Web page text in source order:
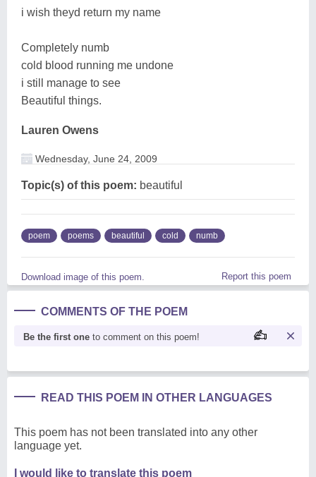
i wish theyd return my name
Completely numb
cold blood running me undone
i still manage to see
Beautiful things.
Lauren Owens
Wednesday, June 24, 2009
Topic(s) of this poem: beautiful
poem poems beautiful cold numb
Download image of this poem. Report this poem
COMMENTS OF THE POEM
Be the first one to comment on this poem!
READ THIS POEM IN OTHER LANGUAGES
This poem has not been translated into any other
language yet.
I would like to translate this poem